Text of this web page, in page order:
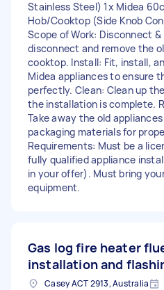
Stainless Steel) 1x Midea
Hob/Cooktop (Side Knob
Scope of Work: Disconnect
disconnect and remove the
cooktop. Install: Fit, install,
Midea appliances to ensure
perfectly. Clean: Clean up
the installation is complete.
Take away the old
packaging materials for
Requirements: Must be a
fully qualified appliance
in your offer). Must bring
equipment.
Gas log fire heater
installation and
Casey ACT 2913, Australia